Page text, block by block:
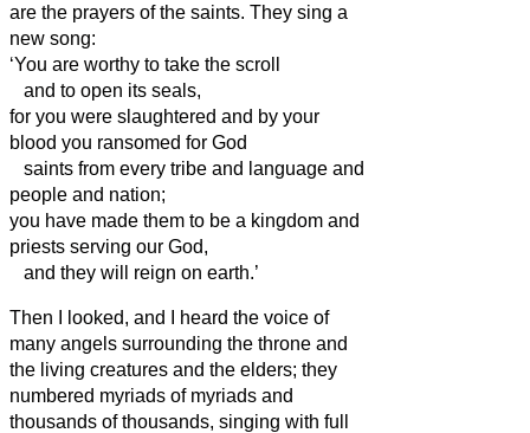
are the prayers of the saints. They sing a
new song:
‘You are worthy to take the scroll
and to open its seals,
for you were slaughtered and by your
blood you ransomed for God
saints from every tribe and language and
people and nation;
you have made them to be a kingdom and
priests serving our God,
and they will reign on earth.’
Then I looked, and I heard the voice of
many angels surrounding the throne and
the living creatures and the elders; they
numbered myriads of myriads and
thousands of thousands, singing with full